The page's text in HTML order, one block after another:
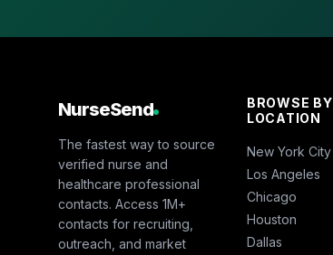
NurseSend
The fastest way to source
verified nurse and
healthcare professional
contacts. Access 1M+
contacts for recruiting,
outreach, and market
BROWSE BY
LOCATION
New York City
Los Angeles
Chicago
Houston
Dallas